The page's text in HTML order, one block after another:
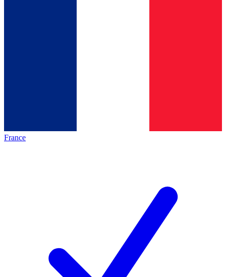
France